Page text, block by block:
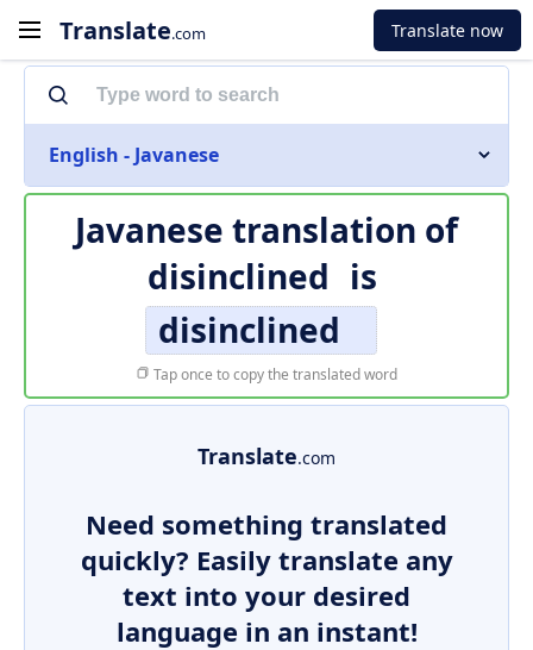
Translate.com Translate now
English - Javanese
Javanese translation of
disinclined is
disinclined
Tap once to copy the translated word
Translate.com
Need something translated
quickly? Easily translate any
text into your desired
language in an instant!